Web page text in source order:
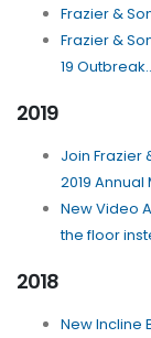
Frazier &
Frazier &
19
2019
Join Frazier
2019
New Video
the floor
2018
New Incline